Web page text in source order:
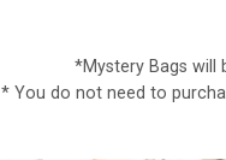
*Mystery Bags will
* You do not need to